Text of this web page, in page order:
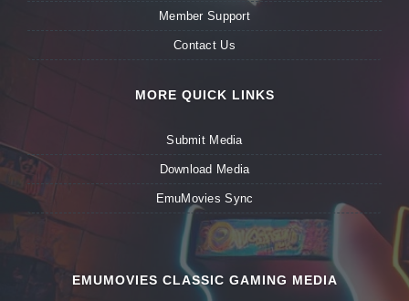
Member Support
Contact Us
MORE QUICK LINKS
Submit Media
Download Media
EmuMovies Sync
EMUMOVIES CLASSIC GAMING MEDIA